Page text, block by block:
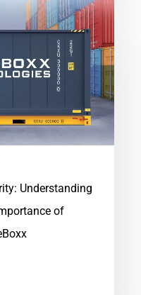
Understanding
of